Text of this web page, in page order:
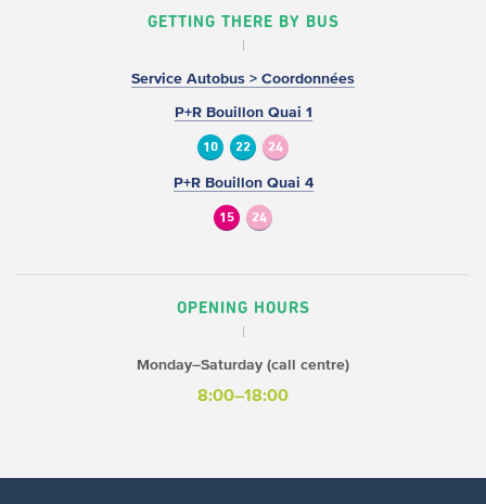
GETTING THERE BY BUS
Service Autobus > Coordonnées
P+R Bouillon Quai 1
10 22 24
P+R Bouillon Quai 4
15 24
OPENING HOURS
Monday–Saturday (call centre)
8:00–18:00